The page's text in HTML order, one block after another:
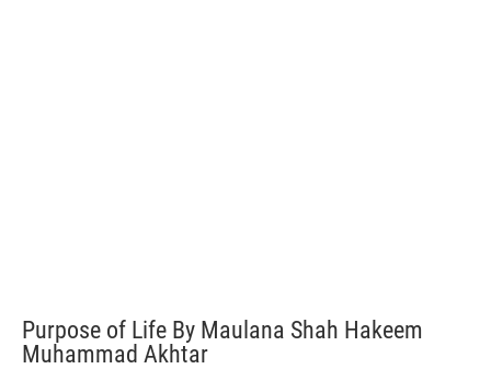
Purpose of Life By Maulana Shah Hakeem
Muhammad Akhtar